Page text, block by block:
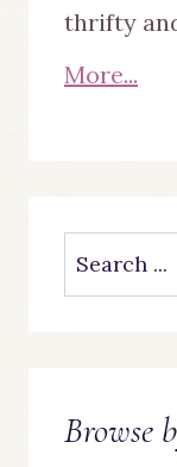
thrifty
More...
Search
Browse